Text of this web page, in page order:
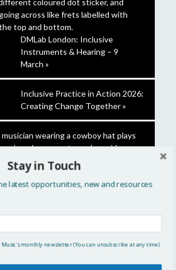
DMLab London: Inclusive
Instruments & Hearing – 9
March »
Inclusive Practice in Action 2026:
Creating Change Together »
Introducing our 2025-26 Future
Stay in Touch
latest opportunities, new and resources
monthly newsletter (You can unsubscribe at any time)